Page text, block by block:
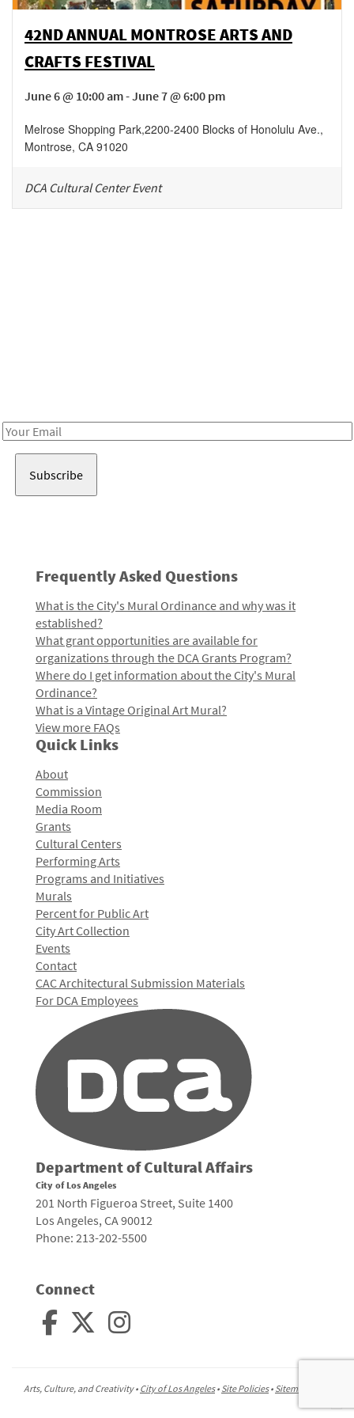
42ND ANNUAL MONTROSE ARTS AND
CRAFTS FESTIVAL
June 6 @ 10:00 am - June 7 @ 6:00 pm
Melrose Shopping Park,2200-2400 Blocks of Honolulu Ave.,
Montrose, CA 91020
DCA Cultural Center Event
Email
Frequently Asked Questions
What is the City's Mural Ordinance and why was it
established?
What grant opportunities are available for
organizations through the DCA Grants Program?
Where do I get information about the City's Mural
Ordinance?
What is a Vintage Original Art Mural?
View more FAQs
Quick Links
About
Commission
Media Room
Grants
Cultural Centers
Performing Arts
Programs and Initiatives
Murals
Percent for Public Art
City Art Collection
Events
Contact
CAC Architectural Submission Materials
For DCA Employees
Department of Cultural Affairs
City of Los Angeles
201 North Figueroa Street, Suite 1400
Los Angeles, CA 90012
Phone: 213-202-5500
Connect
Arts, Culture, and Creativity • City of Los Angeles• Site Policies• Sitemap
top